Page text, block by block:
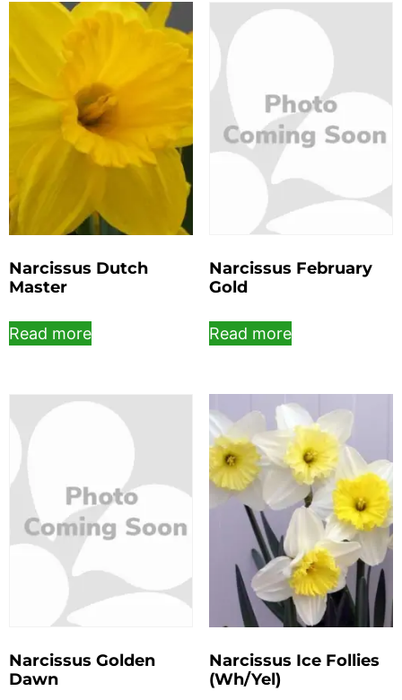
Narcissus Dutch
Master
Read more
Narcissus February
Gold
Read more
Narcissus Golden
Dawn
Narcissus Ice Follies
(Wh/Yel)